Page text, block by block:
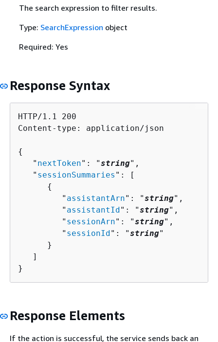
The search expression to filter results.
Type: SearchExpression object
Required: Yes
Response Syntax
HTTP/1.1 200
Content-type: application/json
{
   "
nextToken": "string",
   "
sessionSummaries ": [
{
         "
assistantArn": "string",
         "
assistantId": "string",
         "
sessionArn": "string",
         "
sessionId": "string"
      }
   ]
}
Response Elements
If the action is successful, the service sends back an